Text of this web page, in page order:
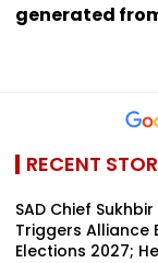
generated
RECENT
SAD Chief
Triggers Alliance
Elections 2027;